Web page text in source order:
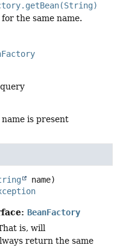
the same name.
is present
name)
BeanFactory
is, will
return the same